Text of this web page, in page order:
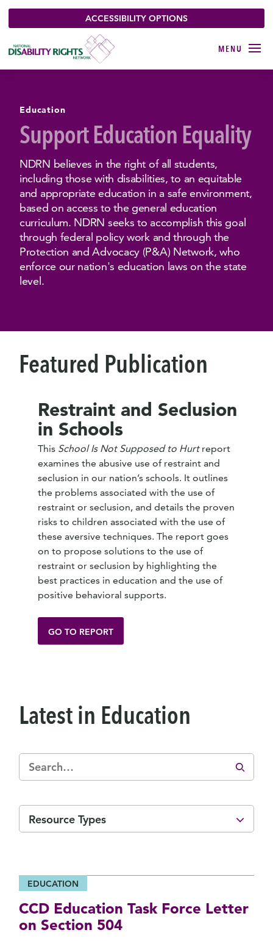
ACCESSIBILITY OPTIONS
Education
Support Education Equality
NDRN believes in the right of all students,
including those with disabilities, to an equitable
and appropriate education in a safe environment,
based on access to the general education
curriculum. NDRN seeks to accomplish this goal
through federal policy work and through the
Protection and Advocacy (P&A) Network, who
enforce our nation's education laws on the state
level.
Featured Publication
Restraint and Seclusion
in Schools
This School Is Not Supposed to Hurtreport
examines the abusive use of restraint and
seclusion in our nation’s schools. It outlines
the problems associated with the use of
restraint or seclusion, and details the proven
risks to children associated with the use of
these aversive techniques. The report goes
on to propose solutions to the use of
restraint or seclusion by highlighting the
best practices in education and the use of
positive behavioral supports.
GO TO REPORT
Latest in Education
Resource Types
EDUCATION
CCD Education Task Force Letter
on Section 504